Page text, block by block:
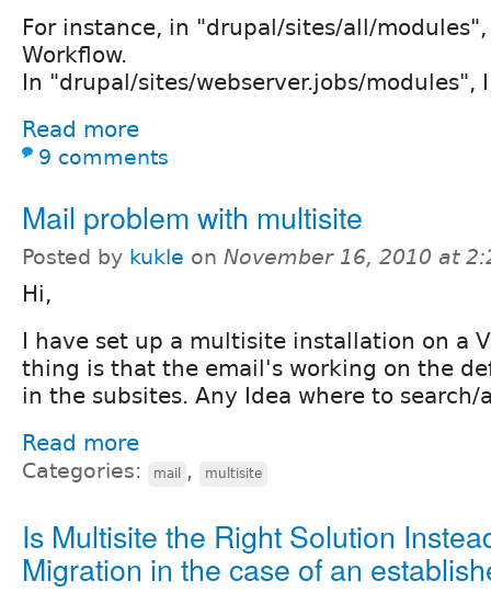
For instance, in "drupal/sites/all/
Workflow.
In "drupal/sites/webserver.jobs/modules",
Read more
9 comments
Mail problem with multisite
Posted by kukle on November 16, 2010 at
Hi,
I have set up a multisite installation on a
thing is that the email's working on the
in the subsites. Any Idea where to search/
Read more
Categories: mail , multisite
Is Multisite the Right Solution
Migration in the case of an